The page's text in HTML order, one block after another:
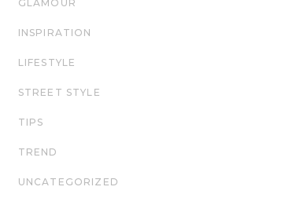
GLAMOUR
INSPIRATION
LIFESTYLE
STREET STYLE
TIPS
TREND
UNCATEGORIZED